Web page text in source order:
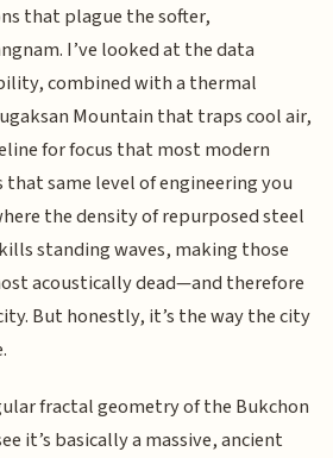
that plague the softer,
I’ve looked at the data
combined with a thermal
Mountain that traps cool air,
for focus that most modern
that same level of engineering you
the density of repurposed steel
standing waves, making those
acoustically dead—and therefore
But honestly, it’s the way the city
fractal geometry of the Bukchon
it’s basically a massive, ancient